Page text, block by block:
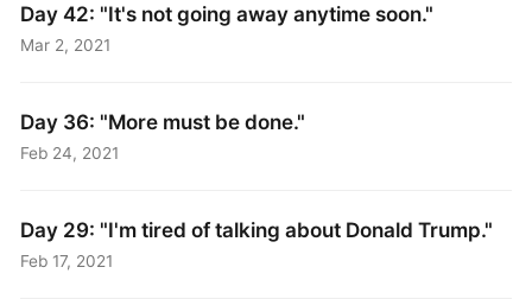
Day 42: "It's not going away anytime soon."
Mar 2, 2021
Day 36: "More must be done."
Feb 24, 2021
Day 29: "I'm tired of talking about Donald Trump."
Feb 17, 2021